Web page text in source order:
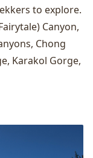
to explore.
Canyon,
, Chong
, Karakol Gorge,